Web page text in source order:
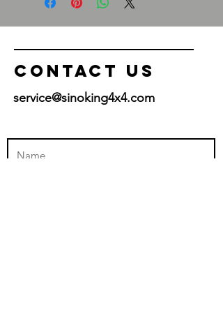
(6mmX4.5m)
Contact US
service@sinoking4x4.com